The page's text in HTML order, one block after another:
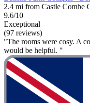
2.4 mi from Castle Combe
9.6/10
Exceptional
(97 reviews)
"The rooms were cosy. A
would be helpful. "